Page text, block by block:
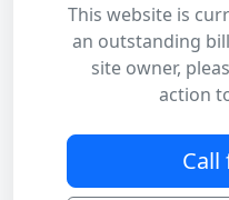
This website is
an outstanding
site owner,
action